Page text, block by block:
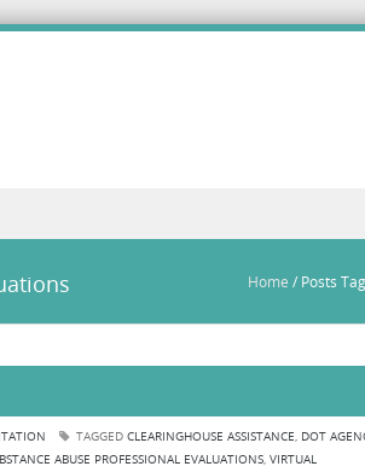
Home / Posts
TAGGED CLEARINGHOUSE ASSISTANCE, DOT
ABUSE PROFESSIONAL EVALUATIONS, VIRTUAL